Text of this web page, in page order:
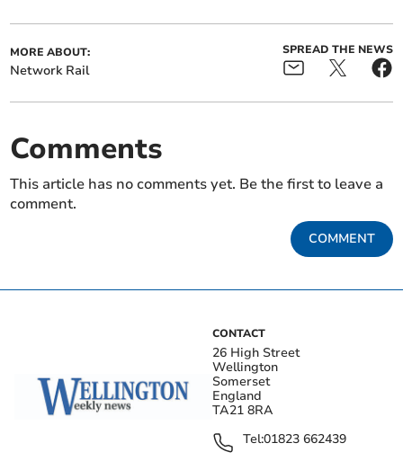
MORE ABOUT:
Network Rail
SPREAD THE NEWS
Comments
This article has no comments yet. Be the first to leave a
comment.
COMMENT
CONTACT
26 High Street
Wellington
Somerset
England
TA21 8RA
Tel:01823 662439